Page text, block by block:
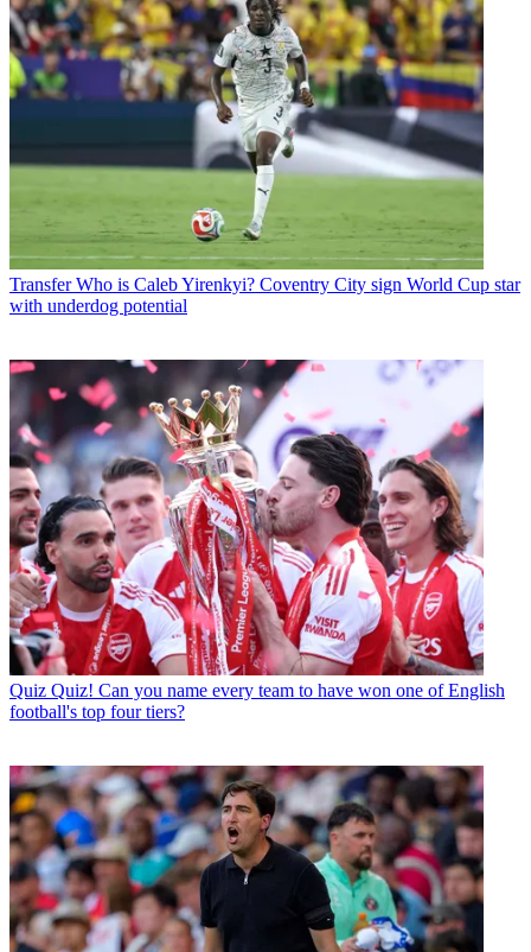
Transfer Who is Caleb Yirenkyi? Coventry City sign World Cup star
with underdog potential
Quiz Quiz! Can you name every team to have won one of English
football's top four tiers?